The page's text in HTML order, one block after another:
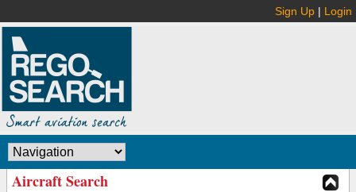
Sign Up | Login
Aircraft Search